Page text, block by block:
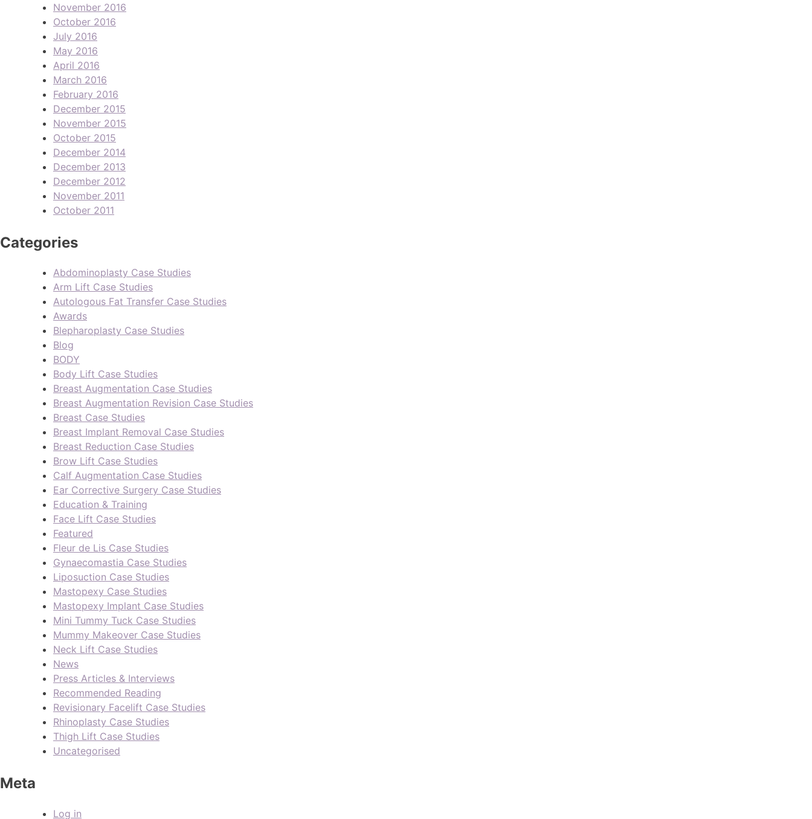
November 2016
October 2016
July 2016
May 2016
April 2016
March 2016
February 2016
December 2015
November 2015
October 2015
December 2014
December 2013
December 2012
November 2011
October 2011
Categories
Abdominoplasty Case Studies
Arm Lift Case Studies
Autologous Fat Transfer Case Studies
Awards
Blepharoplasty Case Studies
Blog
BODY
Body Lift Case Studies
Breast Augmentation Case Studies
Breast Augmentation Revision Case Studies
Breast Case Studies
Breast Implant Removal Case Studies
Breast Reduction Case Studies
Brow Lift Case Studies
Calf Augmentation Case Studies
Ear Corrective Surgery Case Studies
Education & Training
Face Lift Case Studies
Featured
Fleur de Lis Case Studies
Gynaecomastia Case Studies
Liposuction Case Studies
Mastopexy Case Studies
Mastopexy Implant Case Studies
Mini Tummy Tuck Case Studies
Mummy Makeover Case Studies
Neck Lift Case Studies
News
Press Articles & Interviews
Recommended Reading
Revisionary Facelift Case Studies
Rhinoplasty Case Studies
Thigh Lift Case Studies
Uncategorised
Meta
Log in